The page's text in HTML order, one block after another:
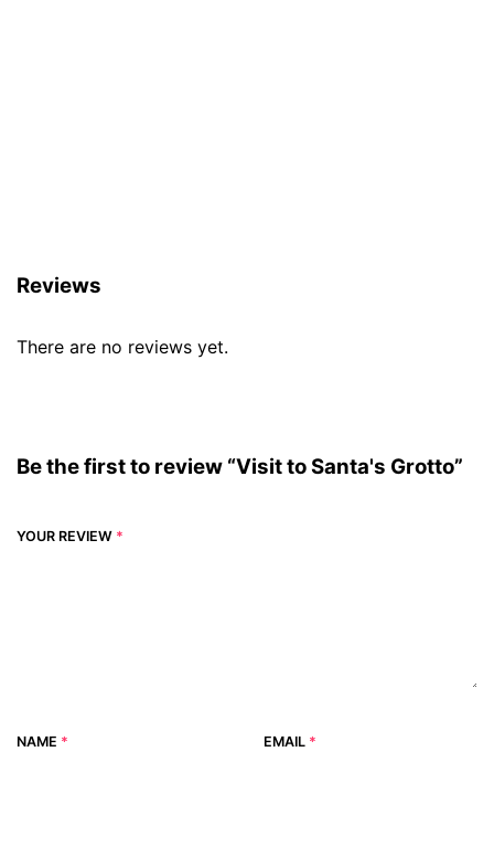
Reviews
There are no reviews yet.
Be the first to review “Visit to Santa's Grotto”
YOUR REVIEW *
NAME * EMAIL *